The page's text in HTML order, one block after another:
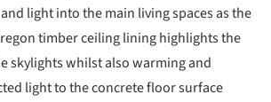
light into the main living spaces as the
timber ceiling lining highlights the
skylights whilst also warming and
light to the concrete floor surface